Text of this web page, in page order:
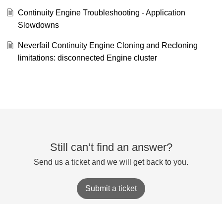
Continuity Engine Troubleshooting - Application
Slowdowns
Neverfail Continuity Engine Cloning and Recloning
limitations: disconnected Engine cluster
Still can’t find an answer?
Send us a ticket and we will get back to you.
Submit a ticket